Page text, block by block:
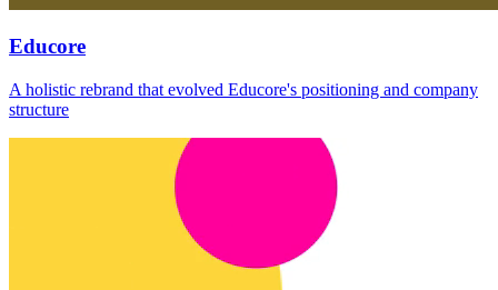
Educore
A holistic rebrand that evolved Educore's positioning and company
structure